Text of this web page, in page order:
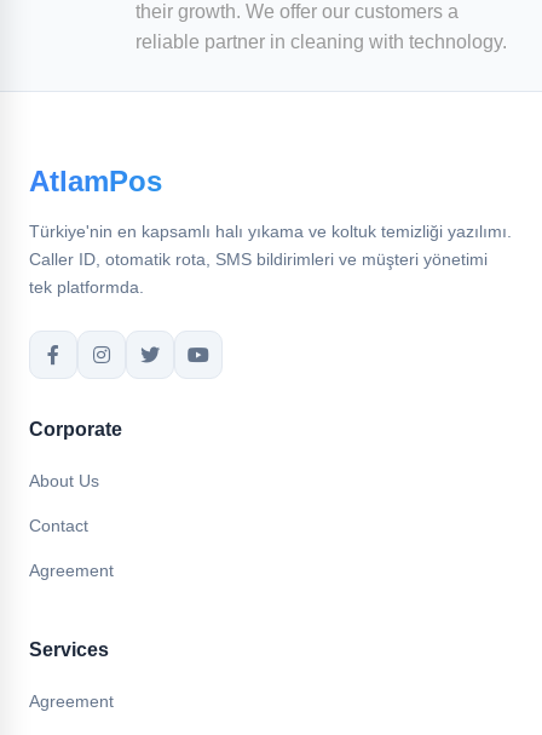
their growth. We offer our customers a
reliable partner in cleaning with technology.
AtlamPos
Türkiye'nin en kapsamlı halı yıkama ve koltuk temizliği yazılımı.
Caller ID, otomatik rota, SMS bildirimleri ve müşteri yönetimi
tek platformda.
Corporate
About Us
Contact
Agreement
Services
Agreement